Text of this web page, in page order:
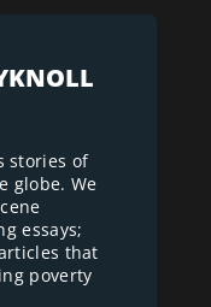
stories of
globe. We
essays;
that
poverty